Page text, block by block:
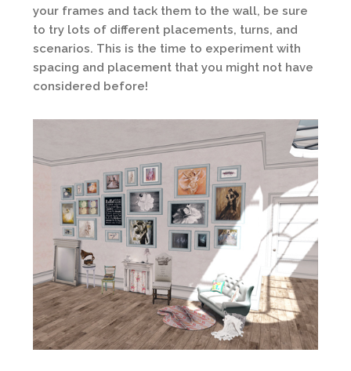
your frames and tack them to the wall, be sure
to try lots of different placements, turns, and
scenarios. This is the time to experiment with
spacing and placement that you might not have
considered before!